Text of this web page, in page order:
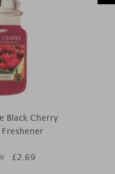
Black Cherry
£2.69